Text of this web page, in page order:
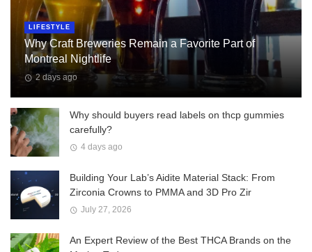
LIFESTYLE
Why Craft Breweries Remain a Favorite Part of
Montreal Nightlife
2 days ago
Why should buyers read labels on thcp gummies
carefully?
4 days ago
Building Your Lab’s Aidite Material Stack: From
Zirconia Crowns to PMMA and 3D Pro Zir
July 27, 2026
An Expert Review of the Best THCA Brands on the